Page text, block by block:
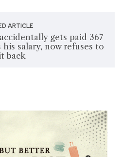
ARTICLE
gets paid 367
his salary, now refuses to
back